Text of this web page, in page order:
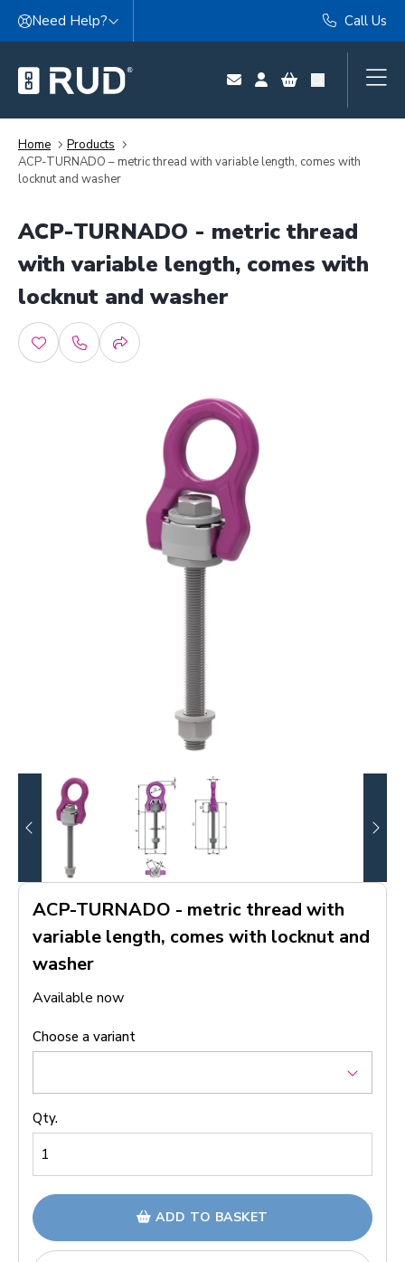
Skip to content
Need Help? Call Us
Home
Products
ACP-TURNADO – metric thread with variable length, comes with
locknut and washer
ACP-TURNADO - metric thread
with variable length, comes with
locknut and washer
ACP-TURNADO - metric thread with
variable length, comes with locknut and
washer
Available now
Choose a variant
Qty.
ADD TO BASKET